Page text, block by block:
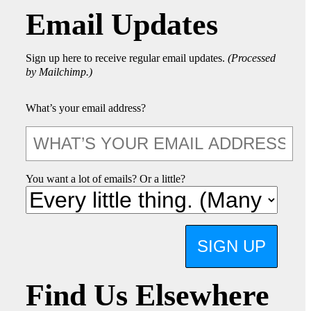
Email Updates
Sign up here to receive regular email updates.(Processed
by Mailchimp.)
What’s your email address?
You want a lot of emails? Or a little?
SIGN UP
Find Us Elsewhere